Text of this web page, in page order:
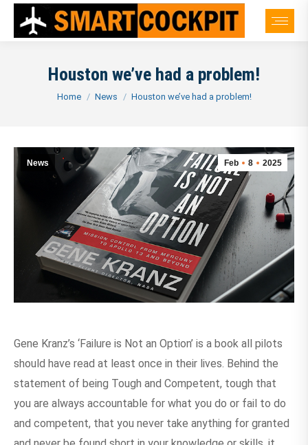
Houston we’ve had a problem!
You are here:
Home News Houston we’ve had a problem!
Feb 8 2025
News
Gene Kranz’s ‘Failure is Not an Option’ is a book all pilots
should have read at least once in their lives. Behind the
statement of being Tough and Competent, tough that
you are always accountable for what you do or fail to do
and competent, that you never take anything for granted